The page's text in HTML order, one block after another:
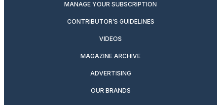
MANAGE YOUR SUBSCRIPTION
CONTRIBUTOR’S GUIDELINES
VIDEOS
MAGAZINE ARCHIVE
ADVERTISING
OUR BRANDS